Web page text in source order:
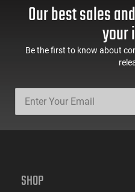
Our best sales
your
Be the first to know about
SHOP